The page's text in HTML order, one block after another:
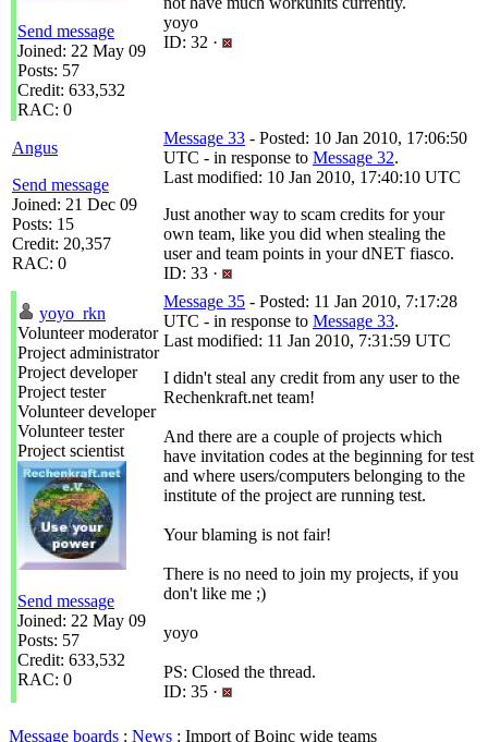
Send message
Joined: 22 May 09
Posts: 57
Credit: 633,532
RAC: 0
yoyo
ID: 32 ·
Angus
Send message
Joined: 21 Dec 09
Posts: 15
Credit: 20,357
RAC: 0
Message 33 - Posted: 10 Jan 2010, 17:06:50
UTC - in response to Message 32.
Last modified: 10 Jan 2010, 17:40:10 UTC
Just another way to scam credits for your
own team, like you did when stealing the
user and team points in your dNET fiasco.
ID: 33 ·
yoyo_rkn
Volunteer moderator
Project administrator
Project developer
Project tester
Volunteer developer
Volunteer tester
Project scientist
Send message
Joined: 22 May 09
Posts: 57
Credit: 633,532
RAC: 0
Message 35 - Posted: 11 Jan 2010, 7:17:28
UTC - in response to Message 33.
Last modified: 11 Jan 2010, 7:31:59 UTC
I didn't steal any credit from any user to the
Rechenkraft.net team!
And there are a couple of projects which
have invitation codes at the beginning for test
and where users/computers belonging to the
institute of the project are running test.
Your blaming is not fair!
There is no need to join my projects, if you
don't like me ;)
yoyo
PS: Closed the thread.
ID: 35 ·
Message boards : News : Import of Boinc wide teams